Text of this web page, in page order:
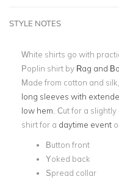
STYLE NOTES
White shirts go with
Poplin shirt by Rag and
Made from cotton and
long sleeves with
low hem . Cut for a
shirt for a daytime event
Button front
Yoked back
Spread collar